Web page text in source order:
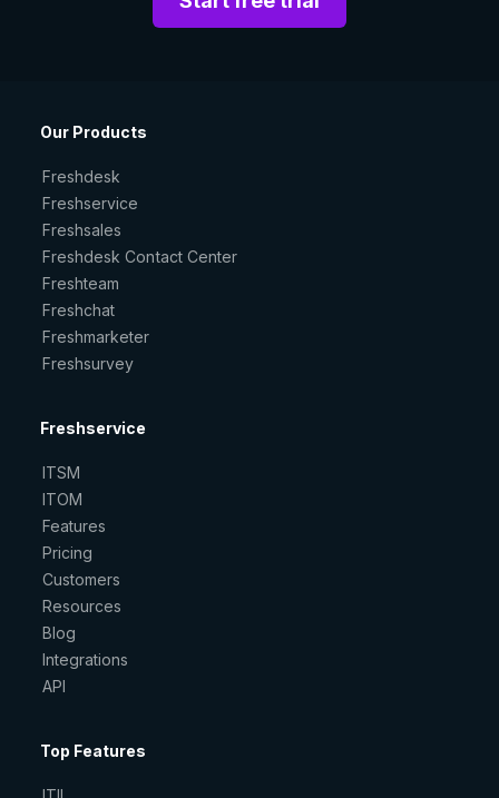
Our Products
Freshdesk
Freshservice
Freshsales
Freshdesk Contact Center
Freshteam
Freshchat
Freshmarketer
Freshsurvey
Freshservice
ITSM
ITOM
Features
Pricing
Customers
Resources
Blog
Integrations
API
Top Features